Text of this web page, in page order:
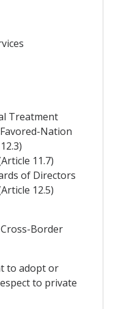
Treatment
Nation
11.7)
of Directors
12.5)
Border
to adopt or
to private